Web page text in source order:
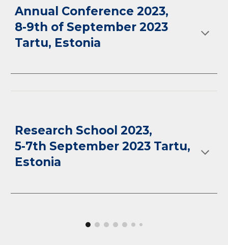
Annual Conference 2023,
8-9th of September 2023
Tartu, Estonia
Research School 2023,
5-7th September 2023 Tartu,
Estonia